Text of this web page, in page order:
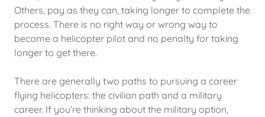
Others, pay as they can, taking longer to complete the
process. There is no right way or wrong way to
become a helicopter pilot and no penalty for taking
longer to get there.
There are generally two paths to pursuing a career
flying helicopters: the civilian path and a military
career. If you’re thinking about the military option,